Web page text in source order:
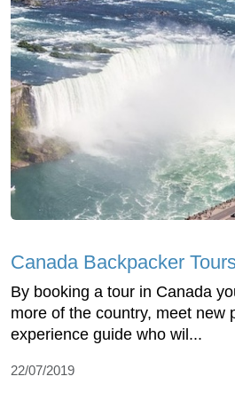
Canada Backpacker
By booking a tour in Canada
more of the country, meet new
experience guide who wil...
22/07/2019